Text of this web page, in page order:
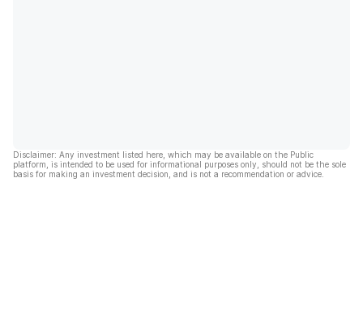
Disclaimer: Any investment listed here, which may be available on the Public
platform, is intended to be used for informational purposes only, should not be the sole
basis for making an investment decision, and is not a recommendation or advice.